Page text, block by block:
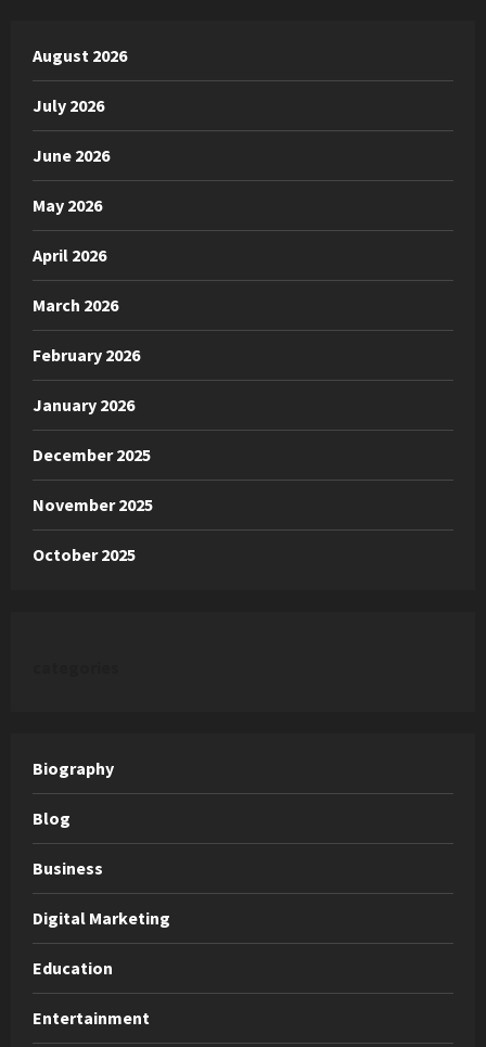
August 2026
July 2026
June 2026
May 2026
April 2026
March 2026
February 2026
January 2026
December 2025
November 2025
October 2025
Biography
Blog
Business
Digital Marketing
Education
Entertainment